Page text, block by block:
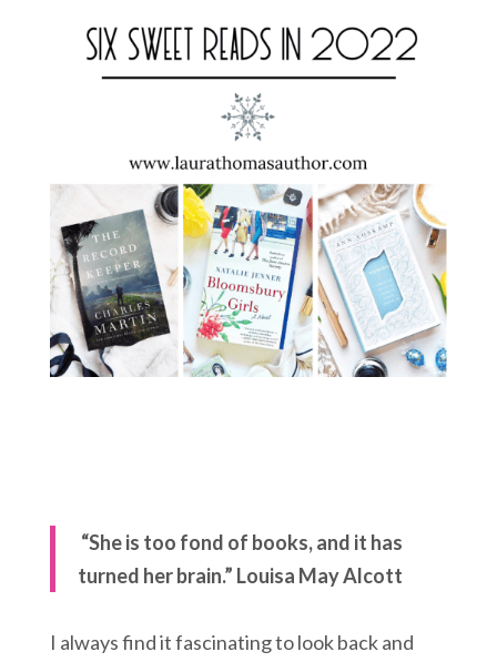
“She is too fond of books, and it has
turned her brain.” Louisa May Alcott
I always find it fascinating to look back and